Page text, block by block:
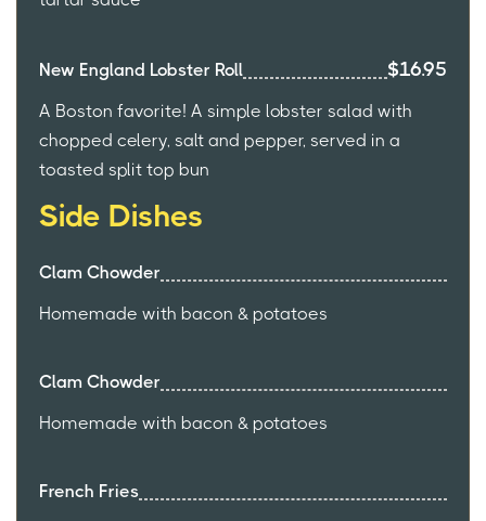
New England Lobster Roll $16.95
A Boston favorite! A simple lobster salad with
chopped celery, salt and pepper, served in a
toasted split top bun
Side Dishes
Clam Chowder
Homemade with bacon & potatoes
Clam Chowder
Homemade with bacon & potatoes
French Fries